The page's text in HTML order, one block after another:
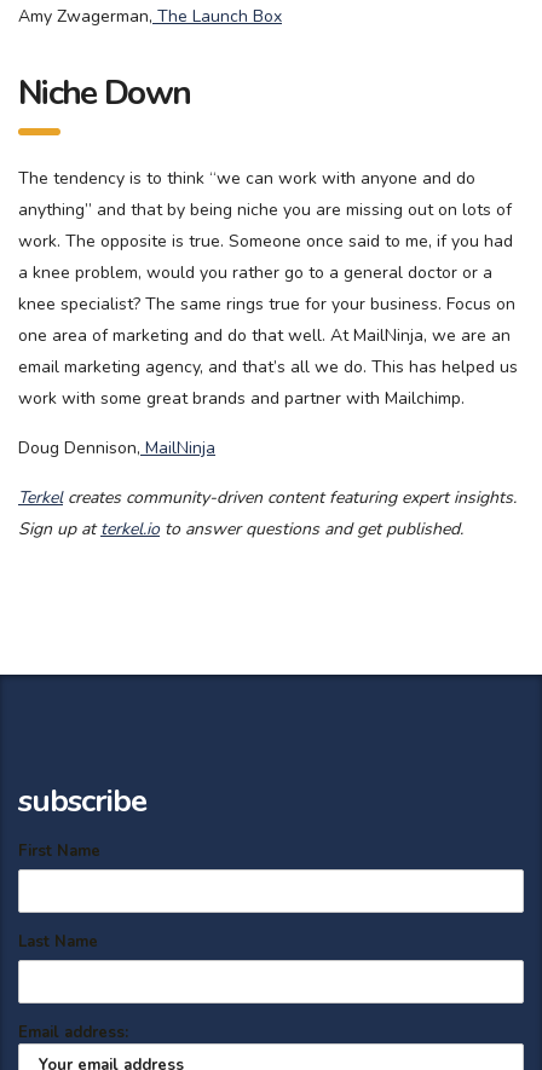
Amy Zwagerman, The Launch Box
Niche Down
The tendency is to think “we can work with anyone and do
anything” and that by being niche you are missing out on lots of
work. The opposite is true. Someone once said to me, if you had
a knee problem, would you rather go to a general doctor or a
knee specialist? The same rings true for your business. Focus on
one area of marketing and do that well. At MailNinja, we are an
email marketing agency, and that’s all we do. This has helped us
work with some great brands and partner with Mailchimp.
Doug Dennison, MailNinja
Terkelcreates community-driven content featuring expert insights.
Sign up atterkel.ioto answer questions and get published.
subscribe
First Name
Last Name
Email address: